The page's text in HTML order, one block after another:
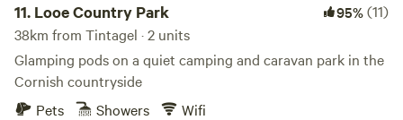
11. Looe Country Park 95%(11)
38km from Tintagel · 2 units
Glamping pods on a quiet camping and caravan park in the
Cornish countryside
Pets
Showers Wifi